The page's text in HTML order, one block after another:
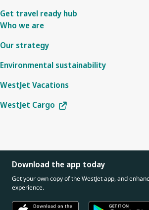
Get travel ready hub
Who we are
Our strategy
Environmental sustainability
WestJet Vacations
WestJet Cargo
Download the app today
Get your own copy of the WestJet app, and
experience.